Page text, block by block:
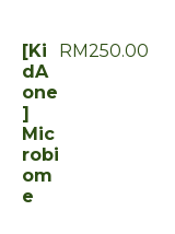
[Ki
dA
one
]
Mic
robi
om
e
RM250.00